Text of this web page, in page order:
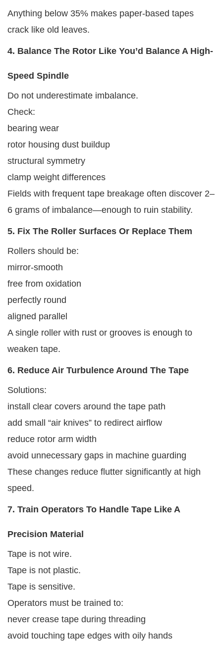
Anything below 35% makes paper-based tapes
crack like old leaves.
4. Balance The Rotor Like You’d Balance A High-
Speed Spindle
Do not underestimate imbalance.
Check:
bearing wear
rotor housing dust buildup
structural symmetry
clamp weight differences
Fields with frequent tape breakage often discover 2–
6 grams of imbalance—enough to ruin stability.
5. Fix The Roller Surfaces Or Replace Them
Rollers should be:
mirror-smooth
free from oxidation
perfectly round
aligned parallel
A single roller with rust or grooves is enough to
weaken tape.
6. Reduce Air Turbulence Around The Tape
Solutions:
install clear covers around the tape path
add small “air knives” to redirect airflow
reduce rotor arm width
avoid unnecessary gaps in machine guarding
These changes reduce flutter significantly at high
speed.
7. Train Operators To Handle Tape Like A
Precision Material
Tape is not wire.
Tape is not plastic.
Tape is sensitive.
Operators must be trained to:
never crease tape during threading
avoid touching tape edges with oily hands